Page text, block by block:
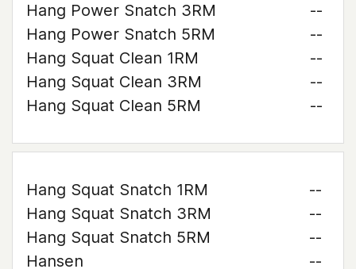
Hang Power Snatch 3RM
--
Hang Power Snatch 5RM
--
Hang Squat Clean 1RM
--
Hang Squat Clean 3RM
--
Hang Squat Clean 5RM
--
Hang Squat Snatch 1RM
--
Hang Squat Snatch 3RM
--
Hang Squat Snatch 5RM
--
Hansen
--